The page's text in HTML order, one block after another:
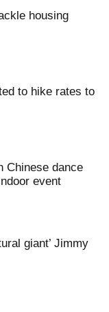
housing
to hike rates to
Chinese dance
event
giant’ Jimmy